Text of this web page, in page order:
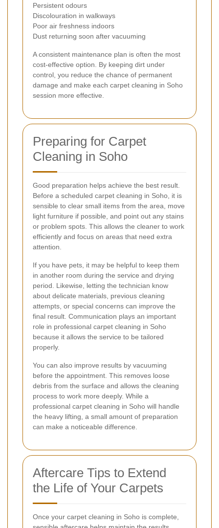
Persistent odours
Discolouration in walkways
Poor air freshness indoors
Dust returning soon after vacuuming
A consistent maintenance plan is often the most
cost-effective option. By keeping dirt under
control, you reduce the chance of permanent
damage and make each carpet cleaning in Soho
session more effective.
Preparing for Carpet
Cleaning in Soho
Good preparation helps achieve the best result.
Before a scheduled carpet cleaning in Soho, it is
sensible to clear small items from the area, move
light furniture if possible, and point out any stains
or problem spots. This allows the cleaner to work
efficiently and focus on areas that need extra
attention.
If you have pets, it may be helpful to keep them
in another room during the service and drying
period. Likewise, letting the technician know
about delicate materials, previous cleaning
attempts, or special concerns can improve the
final result. Communication plays an important
role in professional carpet cleaning in Soho
because it allows the service to be tailored
properly.
You can also improve results by vacuuming
before the appointment. This removes loose
debris from the surface and allows the cleaning
process to work more deeply. While a
professional carpet cleaning in Soho will handle
the heavy lifting, a small amount of preparation
can make a noticeable difference.
Aftercare Tips to Extend
the Life of Your Carpets
Once your carpet cleaning in Soho is complete,